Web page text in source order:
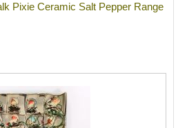
Pixie Ceramic Salt Pepper Range